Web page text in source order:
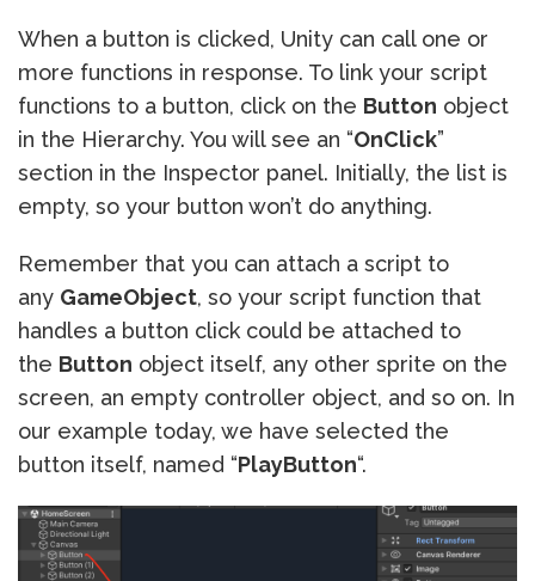
When a button is clicked, Unity can call one or
more functions in response. To link your script
functions to a button, click on the Button object
in the Hierarchy. You will see an “OnClick”
section in the Inspector panel. Initially, the list is
empty, so your button won’t do anything.
Remember that you can attach a script to
any GameObject, so your script function that
handles a button click could be attached to
the Button object itself, any other sprite on the
screen, an empty controller object, and so on. In
our example today, we have selected the
button itself, named “PlayButton“.